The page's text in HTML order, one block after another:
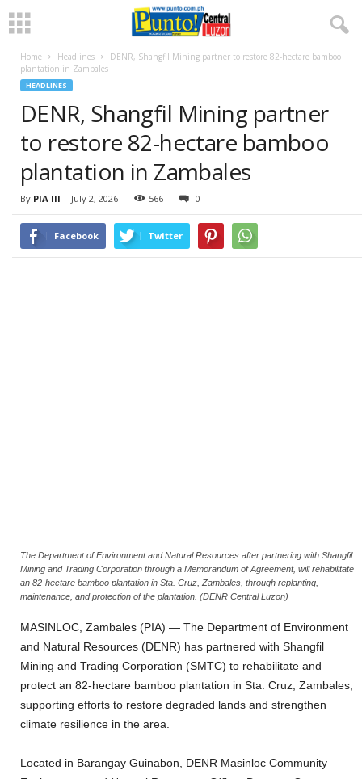
Home Headlines
DENR, Shangfil Mining partner to restore 82-hectare bamboo
plantation in Zambales
HEADLINES
DENR, Shangfil Mining partner
to restore 82-hectare bamboo
plantation in Zambales
By PIA III - July 2, 2026 566 0
Facebook Twitter
The Department of Environment and Natural Resources after partnering with Shangfil
Mining and Trading Corporation through a Memorandum of Agreement, will rehabilitate
an 82-hectare bamboo plantation in Sta. Cruz, Zambales, through replanting,
maintenance, and protection of the plantation. (DENR Central Luzon)
MASINLOC, Zambales (PIA) — The Department of Environment
and Natural Resources (DENR) has partnered with Shangfil
Mining and Trading Corporation (SMTC) to rehabilitate and
protect an 82-hectare bamboo plantation in Sta. Cruz, Zambales,
supporting efforts to restore degraded lands and strengthen
climate resilience in the area.
Located in Barangay Guinabon, DENR Masinloc Community